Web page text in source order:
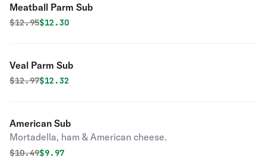
Meatball Parm Sub
Original price was
$12.95Discounted price is
$12.30
Veal Parm Sub
Original price was
$12.97Discounted price is
$12.32
American Sub
Mortadella, ham & American cheese.
Original price was
$10.49Discounted price is
$9.97